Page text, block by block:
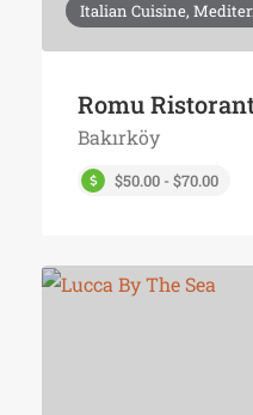
Italian Cuisine,
Romu
Bakırköy
$50.00 - $70.00